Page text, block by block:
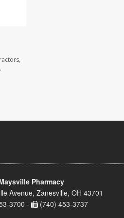
Pharmacy
Avenue, Zanesville, OH 43701
3700 -
(740) 453-3737